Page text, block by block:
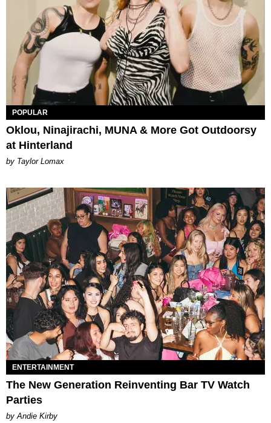
POPULAR
Oklou, Ninajirachi, MUNA & More Got Outdoorsy
at Hinterland
by Taylor Lomax
ENTERTAINMENT
The New Generation Reinventing Bar TV Watch
Parties
by Andie Kirby